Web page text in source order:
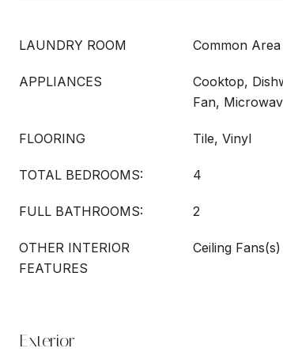
LAUNDRY ROOM Common Area
APPLIANCES
Cooktop,
Fan,
FLOORING Tile, Vinyl
TOTAL BEDROOMS: 4
FULL BATHROOMS: 2
OTHER INTERIOR
FEATURES
Ceiling Fans(s)
Exterior